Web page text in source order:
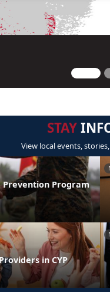
STAY
View local events,
Prevention Program
in CYP